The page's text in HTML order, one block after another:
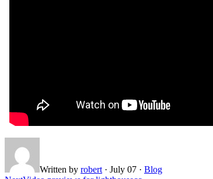
Written by robert · July 07 · Blog